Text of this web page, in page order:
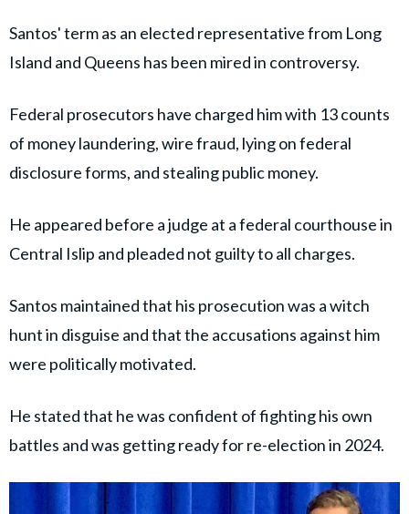
Santos' term as an elected representative from Long
Island and Queens has been mired in controversy.
Federal prosecutors have charged him with 13 counts
of money laundering, wire fraud, lying on federal
disclosure forms, and stealing public money.
He appeared before a judge at a federal courthouse in
Central Islip and pleaded not guilty to all charges.
Santos maintained that his prosecution was a witch
hunt in disguise and that the accusations against him
were politically motivated.
He stated that he was confident of fighting his own
battles and was getting ready for re-election in 2024.